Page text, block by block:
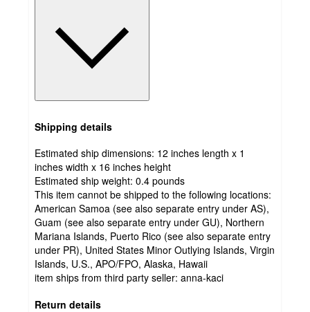
Shipping details
Estimated ship dimensions: 12 inches length x 1
inches width x 16 inches height
Estimated ship weight: 0.4 pounds
This item cannot be shipped to the following locations:
American Samoa (see also separate entry under AS),
Guam (see also separate entry under GU), Northern
Mariana Islands, Puerto Rico (see also separate entry
under PR), United States Minor Outlying Islands, Virgin
Islands, U.S., APO/FPO, Alaska, Hawaii
item ships from third party seller: anna-kaci
Return details